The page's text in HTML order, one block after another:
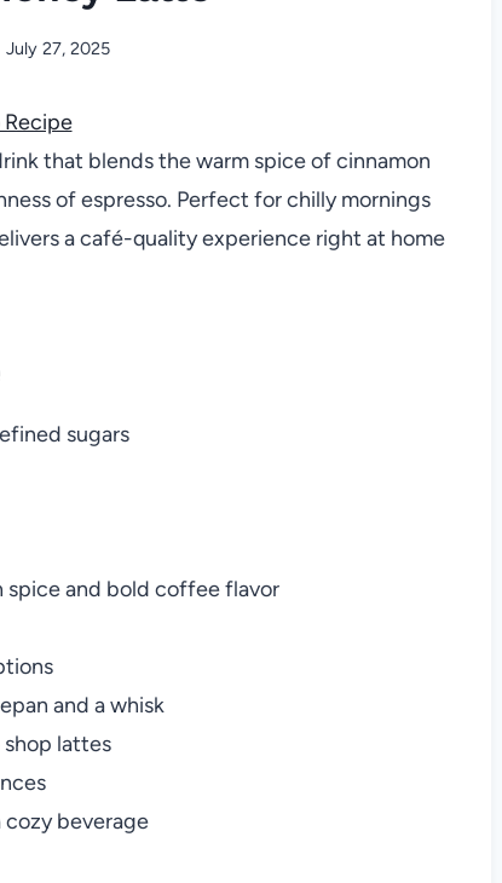
July 27, 2025
that blends the warm spice of cinnamon
of espresso. Perfect for chilly mornings
a café-quality experience right at home
sugars
and bold coffee flavor
and a whisk
lattes
cozy beverage